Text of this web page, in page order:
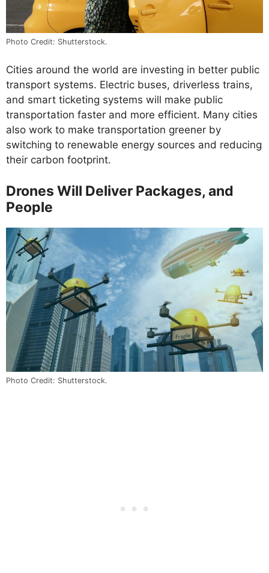
Photo Credit: Shutterstock.
Cities around the world are investing in better public
transport systems. Electric buses, driverless trains,
and smart ticketing systems will make public
transportation faster and more efficient. Many cities
also work to make transportation greener by
switching to renewable energy sources and reducing
their carbon footprint.
Drones Will Deliver Packages, and
People
Photo Credit: Shutterstock.